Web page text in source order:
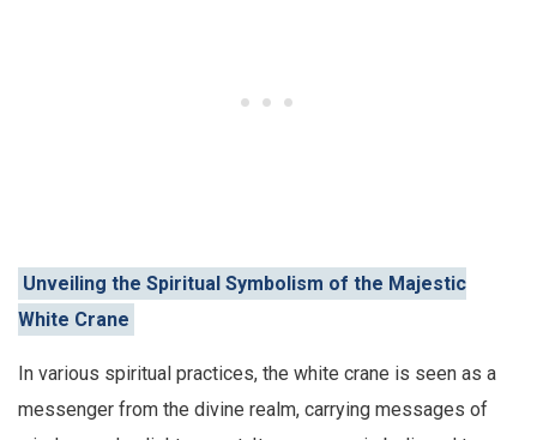
Unveiling the Spiritual Symbolism of the Majestic
White Crane
In various spiritual practices, the white crane is seen as a
messenger from the divine realm, carrying messages of